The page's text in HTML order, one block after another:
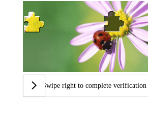
Swipe right to complete verification